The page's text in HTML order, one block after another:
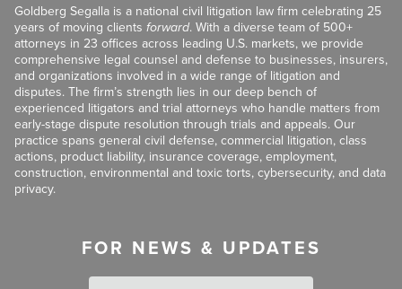
Goldberg Segalla is a national civil litigation law firm celebrating 25
years of moving clients forward. With a diverse team of 500+
attorneys in 23 offices across leading U.S. markets, we provide
comprehensive legal counsel and defense to businesses, insurers,
and organizations involved in a wide range of litigation and
disputes. The firm’s strength lies in our deep bench of
experienced litigators and trial attorneys who handle matters from
early-stage dispute resolution through trials and appeals. Our
practice spans general civil defense, commercial litigation, class
actions, product liability, insurance coverage, employment,
construction, environmental and toxic torts, cybersecurity, and data
privacy.
FOR NEWS & UPDATES